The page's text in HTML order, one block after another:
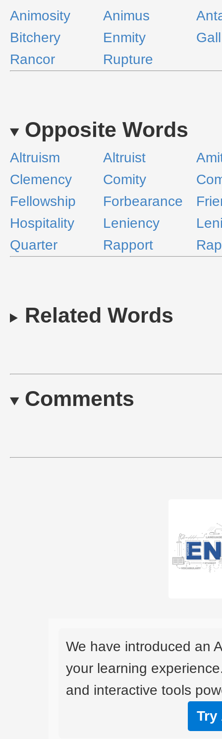
Animosity Animus
Bitchery
Enmity
Gall
Rancor
Rupture
Opposite Words
Altruism Altruist
Clemency
Comity
Fellowship
Forbearance
Hospitality
Leniency
Quarter
Rapport
Related Words
Comments
We have introduced an
your learning
and interactive tools
Try